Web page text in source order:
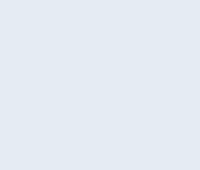
Selling Bulls